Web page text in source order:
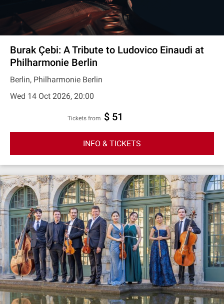
Burak Çebi: A Tribute to Ludovico Einaudi at
Philharmonie Berlin
Berlin, Philharmonie Berlin
Wed 14 Oct 2026, 20:00
Tickets from $ 51
INFO & TICKETS